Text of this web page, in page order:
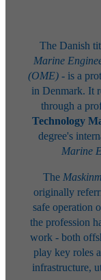
The Danish
Marine
(OME)- is a
in Denmark. It
through a
Technology
degree's
Marine
The
originally
safe operation
the profession
work - both
play key roles
infrastructure,